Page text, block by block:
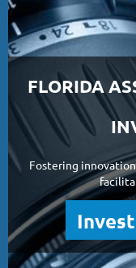
FLORIDA
Fostering